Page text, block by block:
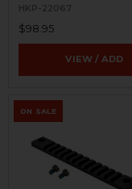
HKP-22067
$98.95
VIEW / ADD
ON SALE